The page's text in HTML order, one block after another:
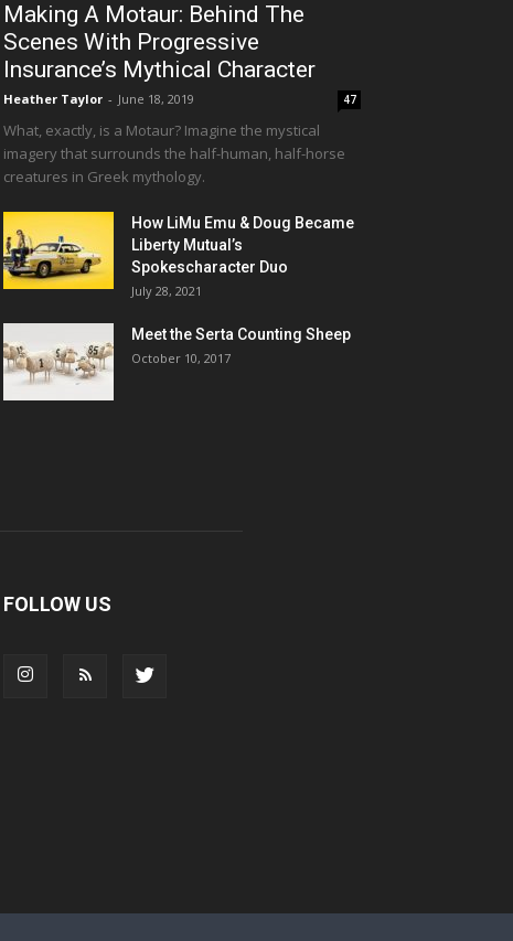
Making A Motaur: Behind The
Scenes With Progressive
Insurance’s Mythical Character
Heather Taylor - June 18, 2019 47
What, exactly, is a Motaur? Imagine the mystical
imagery that surrounds the half-human, half-horse
creatures in Greek mythology.
How LiMu Emu & Doug Became
Liberty Mutual’s
Spokescharacter Duo
July 28, 2021
Meet the Serta Counting Sheep
October 10, 2017
FOLLOW US